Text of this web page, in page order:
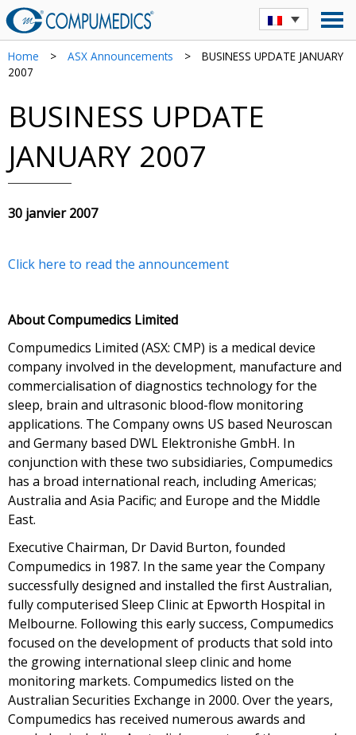
Home > ASX Announcements >
BUSINESS UPDATE JANUARY
2007
BUSINESS UPDATE
JANUARY 2007
30 janvier 2007
Click here to read the announcement
About Compumedics Limited
Compumedics Limited (ASX: CMP) is a medical device
company involved in the development, manufacture and
commercialisation of diagnostics technology for the
sleep, brain and ultrasonic blood-flow monitoring
applications. The Company owns US based Neuroscan
and Germany based DWL Elektronishe GmbH. In
conjunction with these two subsidiaries, Compumedics
has a broad international reach, including Americas;
Australia and Asia Pacific; and Europe and the Middle
East.
Executive Chairman, Dr David Burton, founded
Compumedics in 1987. In the same year the Company
successfully designed and installed the first Australian,
fully computerised Sleep Clinic at Epworth Hospital in
Melbourne. Following this early success, Compumedics
focused on the development of products that sold into
the growing international sleep clinic and home
monitoring markets. Compumedics listed on the
Australian Securities Exchange in 2000. Over the years,
Compumedics has received numerous awards and